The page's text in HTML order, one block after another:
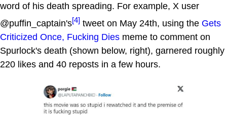
word of his death spreading. For example, X user
@puffin_captain's[4] tweet on May 24th, using the Gets
Criticized Once, Fucking Dies meme to comment on
Spurlock's death (shown below, right), garnered roughly
220 likes and 40 reposts in a few hours.